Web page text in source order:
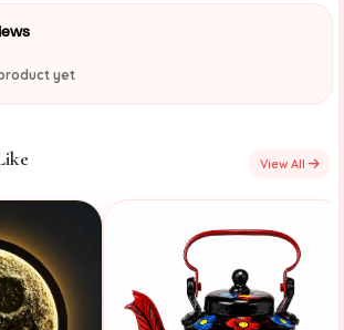
yet
View All